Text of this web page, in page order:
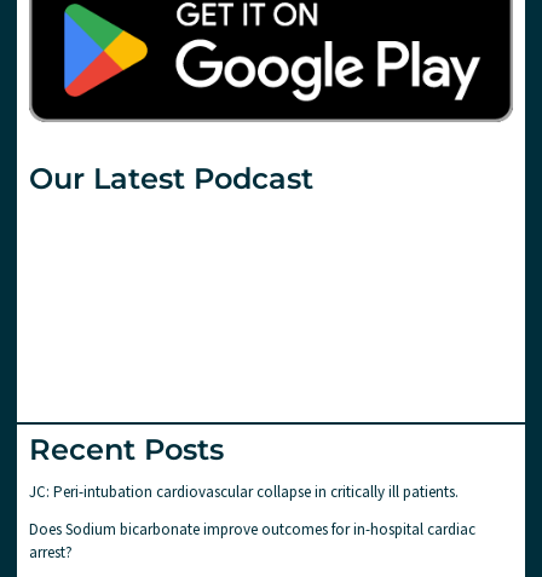
Our Latest Podcast
Recent Posts
JC: Peri-intubation cardiovascular collapse in critically ill patients.
Does Sodium bicarbonate improve outcomes for in-hospital cardiac
arrest?